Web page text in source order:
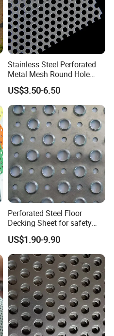
Packaging
Stainless Steel Perforated
Metal Mesh Round Hole
Punching Mesh for
Industrial
US$3.50-6.50
Perforated Steel Floor
Decking Sheet for safety
Walkway
US$1.90-9.90